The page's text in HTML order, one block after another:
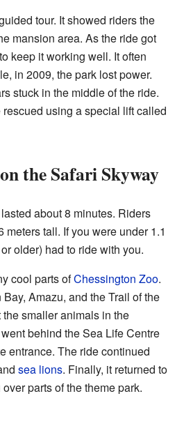
tour. It showed riders the
mansion area. As the ride got
keep it working well. It often
in 2009, the park lost power.
stuck in the middle of the ride.
using a special lift called
the Safari Skyway
about 8 minutes. Riders
meters tall. If you were under 1.1
older) had to ride with you.
cool parts ofChessington Zoo.
Amazu, and the Trail of the
smaller animals in the
behind the Sea Life Centre
entrance. The ride continued
sea lions. Finally, it returned to
parts of the theme park.